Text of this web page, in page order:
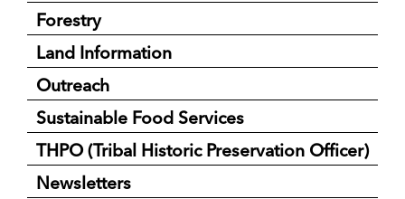
Forestry
Land Information
Outreach
Sustainable Food Services
THPO (Tribal Historic Preservation Officer)
Newsletters